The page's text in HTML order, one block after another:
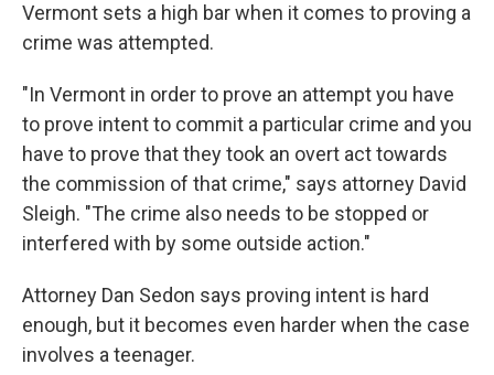
Vermont sets a high bar when it comes to proving a
crime was attempted.
"In Vermont in order to prove an attempt you have
to prove intent to commit a particular crime and you
have to prove that they took an overt act towards
the commission of that crime," says attorney David
Sleigh. "The crime also needs to be stopped or
interfered with by some outside action."
Attorney Dan Sedon says proving intent is hard
enough, but it becomes even harder when the case
involves a teenager.